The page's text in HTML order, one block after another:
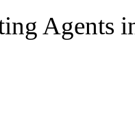
Agents